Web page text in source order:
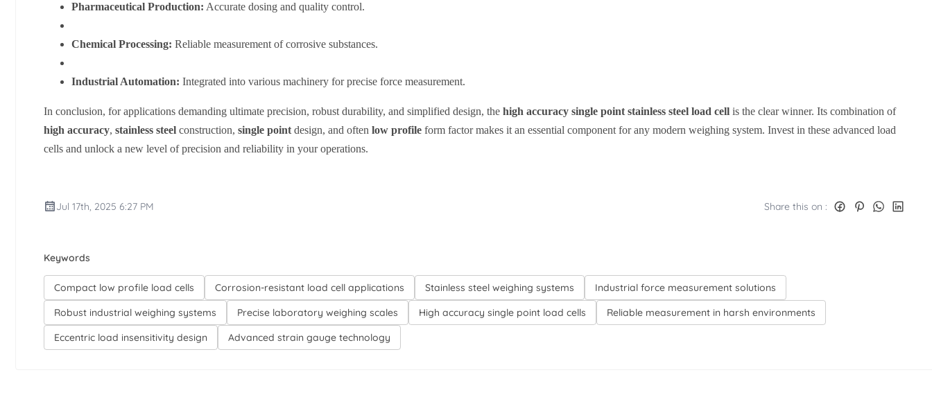
Pharmaceutical Production: Accurate dosing and quality control.
Chemical Processing: Reliable measurement of corrosive substances.
Industrial Automation: Integrated into various machinery for precise force measurement.
In conclusion, for applications demanding ultimate precision, robust durability, and simplified design, the high accuracy single point stainless steel load cell is the clear winner. Its combination of
high accuracy, stainless steel construction, single point design, and often low profile form factor makes it an essential component for any modern weighing system. Invest in these advanced load
cells and unlock a new level of precision and reliability in your operations.
Jul 17th, 2025 6:27 PM Share this on :
Keywords
Compact low profile load cells Corrosion-resistant load cell applications Stainless steel weighing systems
Industrial force measurement solutions
Robust industrial weighing systems
Precise laboratory weighing scales High accuracy single point load cells
Reliable measurement in harsh environments
Eccentric load insensitivity design
Advanced strain gauge technology